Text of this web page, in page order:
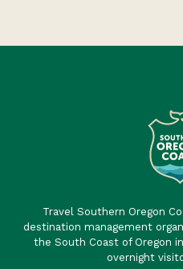
Travel Southern Oregon
destination management
the South Coast of Oregon
overnight